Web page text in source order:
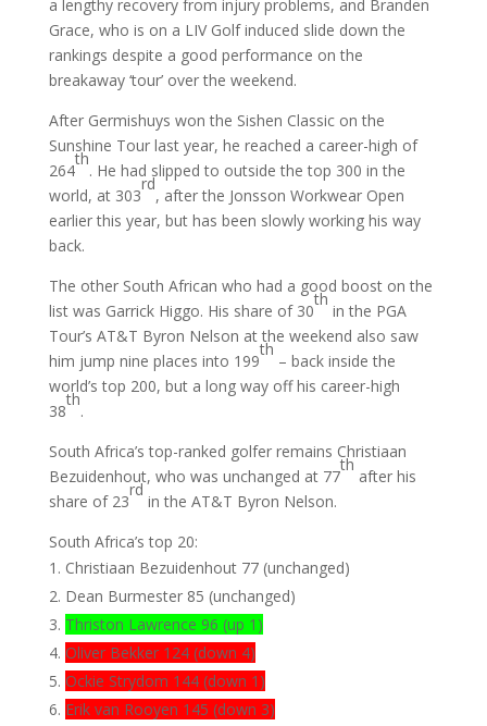
a lengthy recovery from injury problems, and Branden
Grace, who is on a LIV Golf induced slide down the
rankings despite a good performance on the
breakaway ‘tour’ over the weekend.
After Germishuys won the Sishen Classic on the
Sunshine Tour last year, he reached a career-high of
264
th
. He had slipped to outside the top 300 in the
world, at 303
rd
, after the Jonsson Workwear Open
earlier this year, but has been slowly working his way
back.
The other South African who had a good boost on the
list was Garrick Higgo. His share of 30
th
in the PGA
Tour’s AT&T Byron Nelson at the weekend also saw
him jump nine places into 199
th
– back inside the
world’s top 200, but a long way off his career-high
38
th
.
South Africa’s top-ranked golfer remains Christiaan
Bezuidenhout, who was unchanged at 77
th
after his
share of 23
rd
in the AT&T Byron Nelson.
South Africa’s top 20:
Christiaan Bezuidenhout 77 (unchanged)
Dean Burmester 85 (unchanged)
Thriston Lawrence 96 (up 1)
Oliver Bekker 124 (down 4)
Ockie Strydom 144 (down 1)
Erik van Rooyen 145 (down 3)